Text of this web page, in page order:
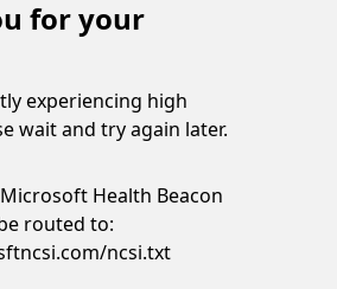
for your
experiencing high
wait and try again later.
Health Beacon
routed to:
ncsi.txt